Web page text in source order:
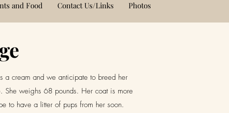
and Food Contact Us/Links Photos
a cream and we anticipate to breed her
She weighs 68 pounds. Her coat is more
to have a litter of pups from her soon.